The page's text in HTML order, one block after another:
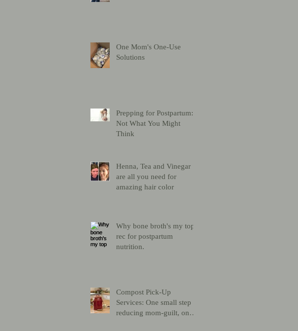
One Mom's One-Use
Solutions
Prepping for Postpartum:
Not What You Might
Think
Henna, Tea and Vinegar
are all you need for
amazing hair color
Why bone broth's my top
rec for postpartum
nutrition.
Compost Pick-Up
Services: One small step
reducing mom-guilt, one